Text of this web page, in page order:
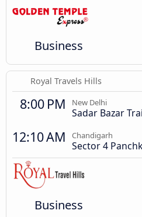
Business
Royal Travels Hills
8:00 PM New Delhi
Sadar Bazar
12:10 AM Chandigarh
Sector 4
Business